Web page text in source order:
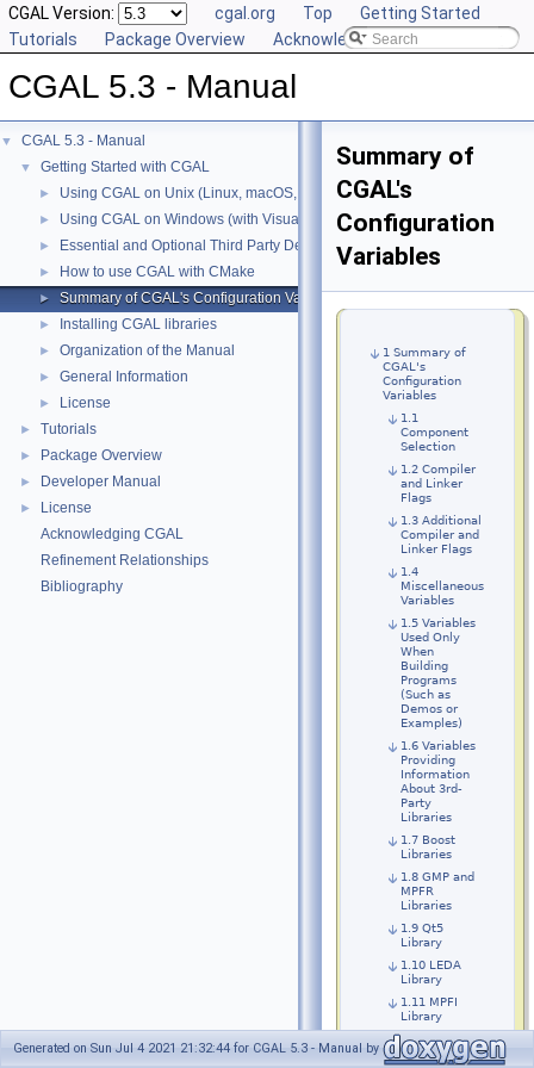
CGAL Version: cgal.org Top
Getting Started
Tutorials
Package Overview Acknowledging CGAL
CGAL 5.3 - Manual
▼ CGAL 5.3 - Manual
▼ Getting Started with CGAL
► Using CGAL on Unix (Linux, macOS, ...)
► Using CGAL on Windows (with Visual C++)
► Essential and Optional Third Party Dependencies
► How to use CGAL with CMake
► Summary of CGAL's Configuration Variables
► Installing CGAL libraries
► Organization of the Manual
► General Information
► License
► Tutorials
► Package Overview
► Developer Manual
►
License
Acknowledging CGAL
Refinement Relationships
Bibliography
Summary of
CGAL's
Configuration
Variables
1 Summary of
CGAL's
Configuration
Variables
1.1
Component
Selection
1.2 Compiler
and Linker
Flags
1.3 Additional
Compiler and
Linker Flags
1.4
Miscellaneous
Variables
1.5 Variables
Used Only
When
Building
Programs
(Such as
Demos or
Examples)
1.6 Variables
Providing
Information
About 3rd-
Party
Libraries
1.7 Boost
Libraries
1.8 GMP and
MPFR
Libraries
1.9 Qt5
Library
1.10 LEDA
Library
1.11 MPFI
Library
1.12 RS and
RS3 Library
Generated on Sun Jul 4 2021 21:32:44 for CGAL 5.3 - Manual by